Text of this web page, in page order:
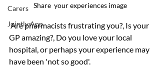
Carers
Jointly App
Share  your experiences image
Are pharmacists frustrating you?, Is your
GP amazing?, Do you love your local
hospital, or perhaps your experience may
have been 'not so good'.